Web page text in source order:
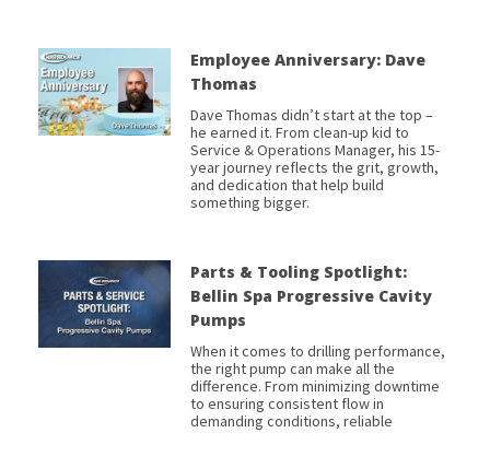
Employee Anniversary: Dave
Thomas
Dave Thomas didn’t start at the top –
he earned it. From clean-up kid to
Service & Operations Manager, his 15-
year journey reflects the grit, growth,
and dedication that help build
something bigger.
Parts & Tooling Spotlight:
Bellin Spa Progressive Cavity
Pumps
When it comes to drilling performance,
the right pump can make all the
difference. From minimizing downtime
to ensuring consistent flow in
demanding conditions, reliable